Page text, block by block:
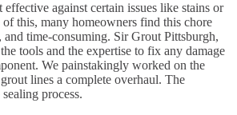
against certain issues like stains or
this, many homeowners find this chore
and time-consuming. Sir Grout Pittsburgh,
tools and the expertise to fix any damage
We painstakingly worked on the
lines a complete overhaul. The
process.